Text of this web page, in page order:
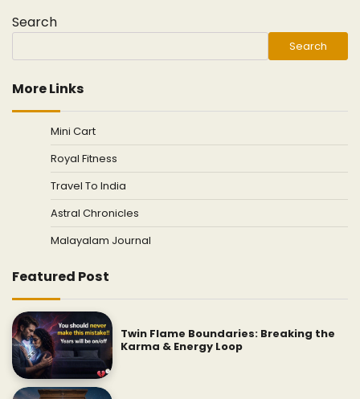
Search
Search
More Links
Mini Cart
Royal Fitness
Travel To India
Astral Chronicles
Malayalam Journal
Featured Post
Twin Flame Boundaries: Breaking the
Karma & Energy Loop